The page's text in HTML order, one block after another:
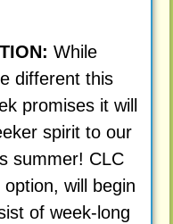
While
different this
promises it will
spirit to our
summer! CLC
will begin
of week-long